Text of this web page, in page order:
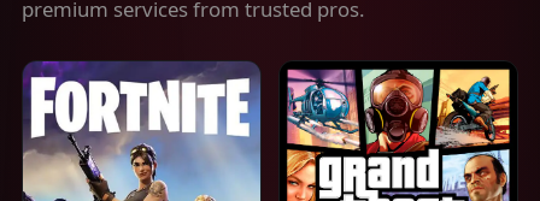
premium services from trusted pros.